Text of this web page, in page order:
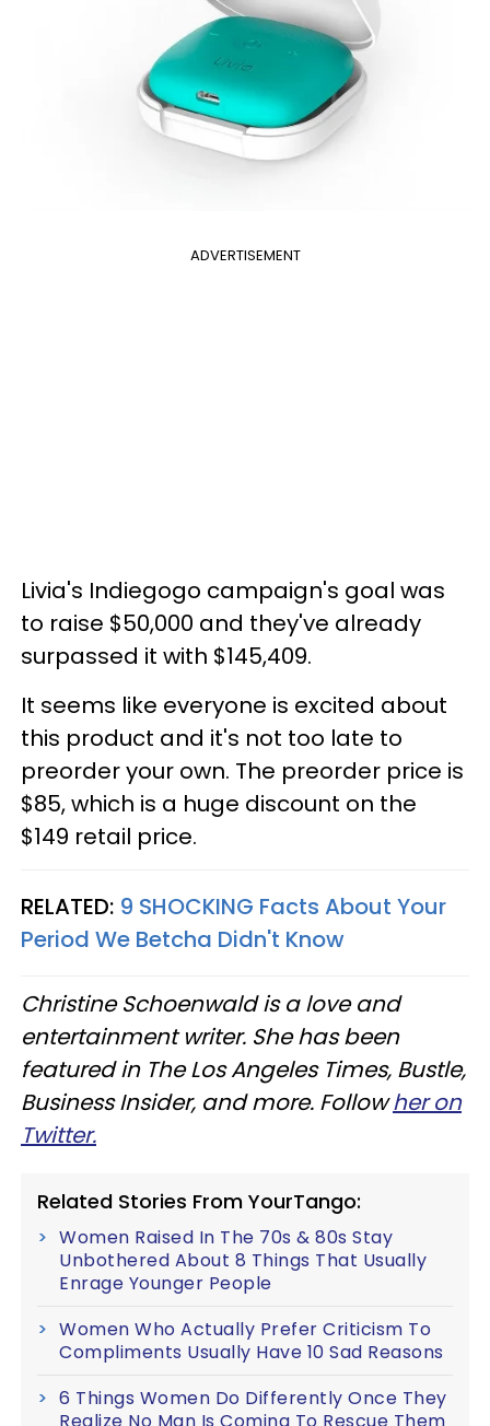
ADVERTISEMENT
Livia's Indiegogo campaign's goal was
to raise $50,000 and they've already
surpassed it with $145,409.
It seems like everyone is excited about
this product and it's not too late to
preorder your own. The preorder price is
$85, which is a huge discount on the
$149 retail price.
RELATED: 9 SHOCKING Facts About Your
Period We Betcha Didn't Know
Christine Schoenwald is a love and
entertainment writer. She has been
featured in The Los Angeles Times, Bustle,
Business Insider, and more. Followher on
Twitter.
Related Stories From YourTango:
Women Raised In The 70s & 80s Stay
Unbothered About 8 Things That Usually
Enrage Younger People
Women Who Actually Prefer Criticism To
Compliments Usually Have 10 Sad Reasons
6 Things Women Do Differently Once They
Realize No Man Is Coming To Rescue Them